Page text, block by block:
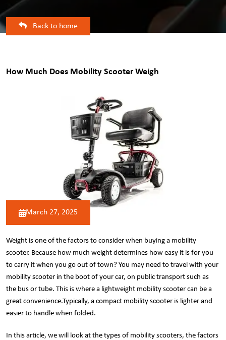
Back to home
How Much Does Mobility Scooter Weigh
March 27, 2025
Weight is one of the factors to consider when buying a mobility
scooter. Because how much weight determines how easy it is for you
to carry it when you go out of town? You may need to travel with your
mobility scooter in the boot of your car, on public transport such as
the bus or tube. This is where a lightweight mobility scooter can be a
great convenience.Typically, a compact mobility scooter is lighter and
easier to handle when folded.
In this article, we will look at the types of mobility scooters, the factors